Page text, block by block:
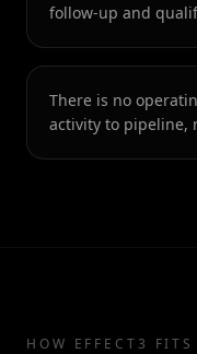
follow-up and
There is no
activity to pipeline,
HOW EFFECT3 FITS